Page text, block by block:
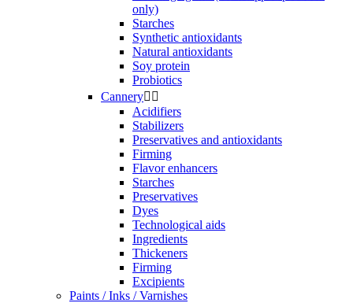
only)
Starches
Synthetic antioxidants
Natural antioxidants
Soy protein
Probiotics
Cannery 
Acidifiers
Stabilizers
Preservatives and antioxidants
Firming
Flavor enhancers
Starches
Preservatives
Dyes
Technological aids
Ingredients
Thickeners
Firming
Excipients
Paints / Inks / Varnishes